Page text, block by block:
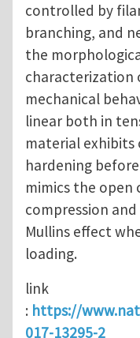
controlled by
branching, and
the
characterization
mechanical
linear both in
material exhibits
hardening
mimics the open
compression
Mullins effect
loading.
link
: https://
017-13295-2